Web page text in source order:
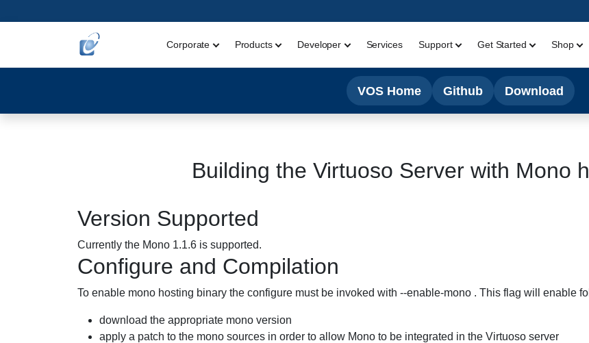
Corporate Products Developer Services Support Get Started Shop
VOS Home Github Download
Building the Virtuoso Server with Mono
Version Supported
Currently the Mono 1.1.6 is supported.
Configure and Compilation
To enable mono hosting binary the configure must be invoked with --enable-mono . This flag will enable
download the appropriate mono version
apply a patch to the mono sources in order to allow Mono to be integrated in the Virtuoso server